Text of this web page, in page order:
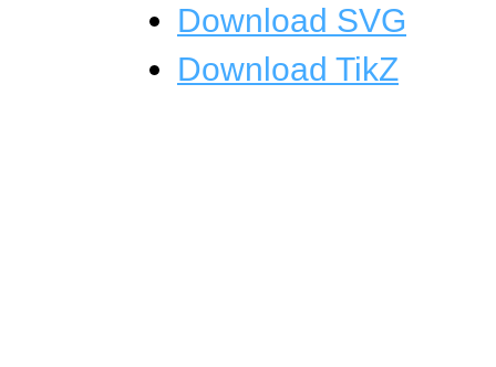
Download SVG
Download TikZ